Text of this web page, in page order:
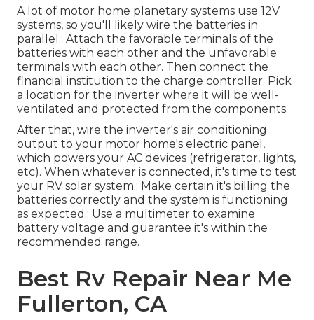
A lot of motor home planetary systems use 12V
systems, so you'll likely wire the batteries in
parallel.: Attach the favorable terminals of the
batteries with each other and the unfavorable
terminals with each other. Then connect the
financial institution to the charge controller. Pick
a location for the inverter where it will be well-
ventilated and protected from the components.
After that, wire the inverter's air conditioning
output to your motor home's electric panel,
which powers your AC devices (refrigerator, lights,
etc). When whatever is connected, it's time to test
your RV solar system.: Make certain it's billing the
batteries correctly and the system is functioning
as expected.: Use a multimeter to examine
battery voltage and guarantee it's within the
recommended range.
Best Rv Repair Near Me
Fullerton, CA